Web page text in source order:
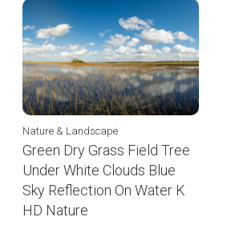
Nature & Landscape
Green Dry Grass Field Tree
Under White Clouds Blue
Sky Reflection On Water K
HD Nature